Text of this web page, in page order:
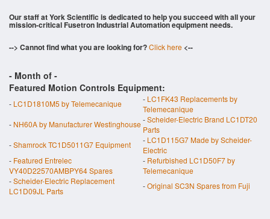
Our staff at York Scientific is dedicated to help you succeed with all your
mission-critical Fusetron Industrial Automation equipment needs.
--> Cannot find what you are looking for?Click here <--
- Month of -
Featured Motion Controls Equipment:
- LC1D1810M5 by Telemecanique - LC1FK43 Replacements by
Telemecanique
- NH60A by Manufacturer Westinghouse-Scheider-Electric Brand LC1DT20
Parts
-Shamrock TC1D5011G7 Equipment - LC1D115G7 Made by Scheider-
Electric
- Featured Entrelec
VY40D22570AMBPY64 Spares
- Refurbished LC1D50F7 by
Telemecanique
-Scheider-Electric Replacement
LC1D09JL Parts
-Original SC3N Spares from Fuji